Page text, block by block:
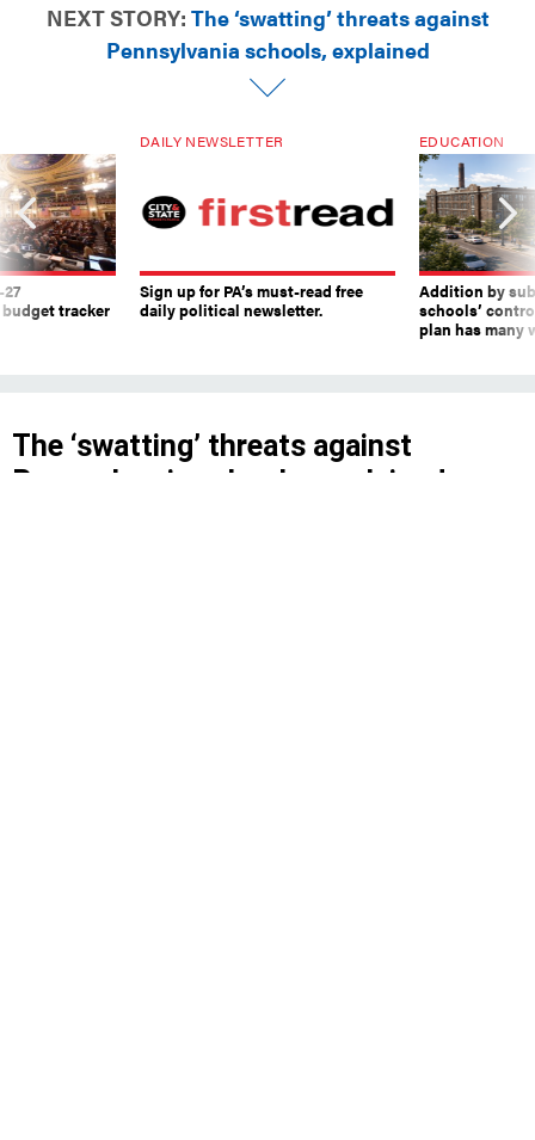
NEXT STORY: The ‘swatting’ threats against
Pennsylvania schools, explained
tracker
DAILY NEWSLETTER
Sign up for PA’s must-read free
daily political newsletter.
EDUCATION
Addition by
schools’
plan has many
The ‘swatting’ threats against
Pennsylvania schools, explained